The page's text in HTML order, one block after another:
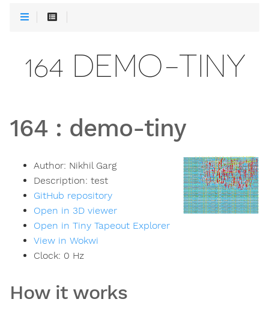
164 DEMO-TINY
164 : demo-tiny
Author: Nikhil Garg
Description: test
GitHub repository
Open in 3D viewer
Open in Tiny Tapeout Explorer
View in Wokwi
Clock: 0 Hz
How it works